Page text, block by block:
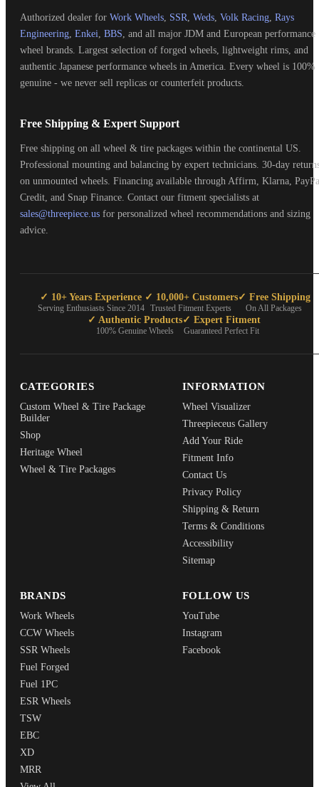
Authorized dealer for Work Wheels SSR Weds Volk Racing Rays
Engineering Enkei BBS , and all major JDM and European performance
wheel brands. Largest selection of forged wheels, lightweight rims, and
authentic Japanese performance wheels in America. Every wheel is 100%
genuine - we never sell replicas or counterfeit products.
Free Shipping & Expert Support
Free shipping on all wheel & tire packages within the continental US.
Professional mounting and balancing by expert technicians. 30-day
on unmounted wheels. Financing available through Affirm, Klarna,
Credit, and Snap Finance. Contact our fitment specialists at
sales@threepiece.us for personalized wheel recommendations and sizing
advice.
✓ 10+ Years Experience
Serving Enthusiasts Since 2014
✓ 10,000+ Customers
Trusted Fitment Experts
✓ Free Shipping
On All Packages
✓ Authentic Products
100% Genuine Wheels
✓ Expert Fitment
Guaranteed Perfect Fit
CATEGORIES
Custom Wheel & Tire Package
Builder
Shop
Heritage Wheel
Wheel & Tire Packages
INFORMATION
Wheel Visualizer
Threepieceus Gallery
Add Your Ride
Fitment Info
Contact Us
Privacy Policy
Shipping & Return
Terms & Conditions
Accessibility
Sitemap
BRANDS
Work Wheels
CCW Wheels
SSR Wheels
Fuel Forged
Fuel 1PC
ESR Wheels
TSW
EBC
XD
MRR
FOLLOW US
YouTube
Instagram
Facebook